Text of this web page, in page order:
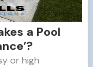
a Pool
or high